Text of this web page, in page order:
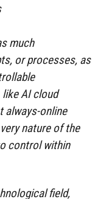
much
or processes, as
AI cloud
always-online
nature of the
control within
field,